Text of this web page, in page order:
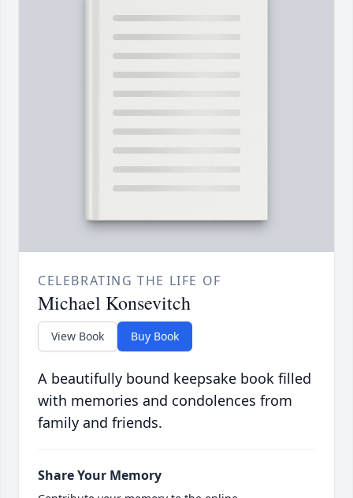
CELEBRATING THE LIFE OF
Michael Konsevitch
View Book Buy Book
A beautifully bound keepsake book filled
with memories and condolences from
family and friends.
Share Your Memory